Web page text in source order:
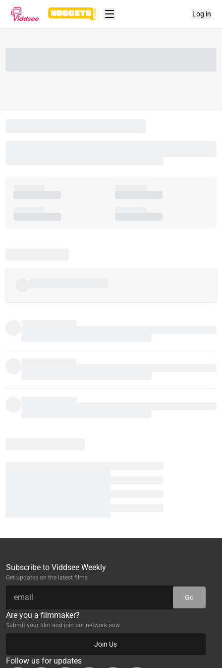
Log in
Subscribe to Viddsee Weekly
Get updates on the latest films
Go
Are you a filmmaker?
Submit your film and join our network now
Join Us
Follow us for updates